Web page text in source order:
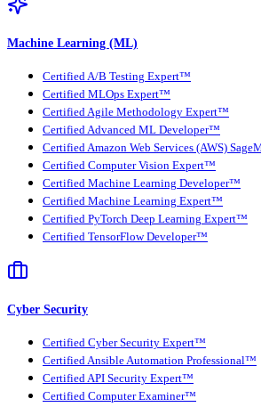
Machine Learning (ML)
Certified A/B Testing Expert™
Certified MLOps Expert™
Certified Agile Methodology Expert™
Certified Advanced ML Developer™
Certified Amazon Web Services (AWS)
Certified Computer Vision Expert™
Certified Machine Learning Developer™
Certified Machine Learning Expert™
Certified PyTorch Deep Learning Expert™
Certified TensorFlow Developer™
Cyber Security
Certified Cyber Security Expert™
Certified Ansible Automation Professional™
Certified API Security Expert™
Certified Computer Examiner™